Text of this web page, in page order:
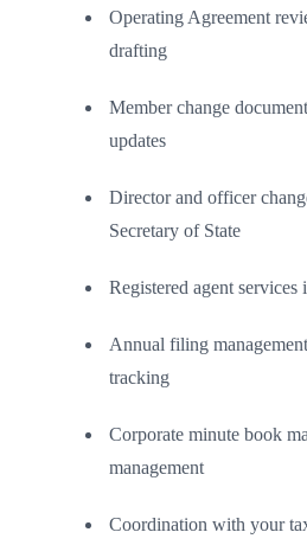
Operating Agreement
drafting
Member change
updates
Director and officer
Secretary of State
Registered agent services
Annual filing
tracking
Corporate minute book
management
Coordination with your